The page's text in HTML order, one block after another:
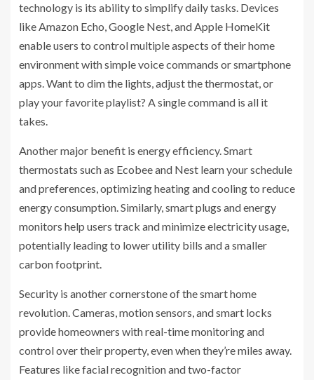
technology is its ability to simplify daily tasks. Devices
like Amazon Echo, Google Nest, and Apple HomeKit
enable users to control multiple aspects of their home
environment with simple voice commands or smartphone
apps. Want to dim the lights, adjust the thermostat, or
play your favorite playlist? A single command is all it
takes.
Another major benefit is energy efficiency. Smart
thermostats such as Ecobee and Nest learn your schedule
and preferences, optimizing heating and cooling to reduce
energy consumption. Similarly, smart plugs and energy
monitors help users track and minimize electricity usage,
potentially leading to lower utility bills and a smaller
carbon footprint.
Security is another cornerstone of the smart home
revolution. Cameras, motion sensors, and smart locks
provide homeowners with real-time monitoring and
control over their property, even when they’re miles away.
Features like facial recognition and two-factor